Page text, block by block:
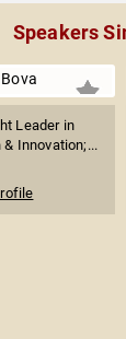
Speakers
Leader in
Innovation;...